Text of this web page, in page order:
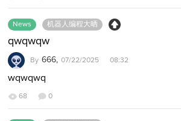
News 机器人编程大晒
qwqwqw
By 666, 07/22/2025 08:32
wqwqwq
68 0